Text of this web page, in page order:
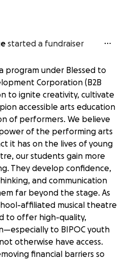
started a fundraiser
program under Blessed to
Corporation (B2B
to ignite creativity, cultivate
accessible arts education
of performers. We believe
of the performing arts
it has on the lives of young
our students gain more
They develop confidence,
and communication
far beyond the stage. As
affiliated musical theatre
to offer high-quality,
to BIPOC youth
otherwise have access.
financial barriers so